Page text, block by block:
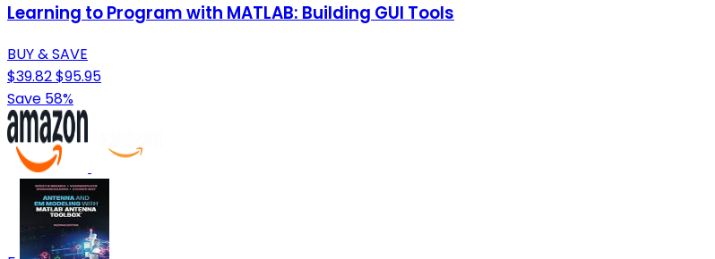
Learning to Program with MATLAB: Building GUI Tools
BUY & SAVE
$39.82$95.95
Save 58%